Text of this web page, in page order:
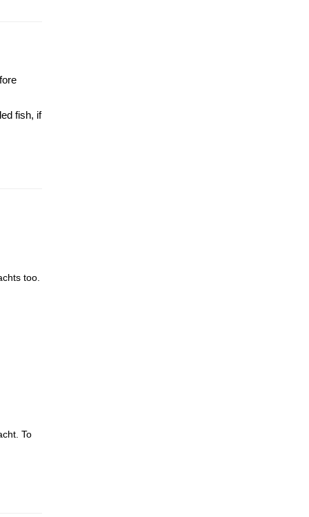
fish, if
too.
To